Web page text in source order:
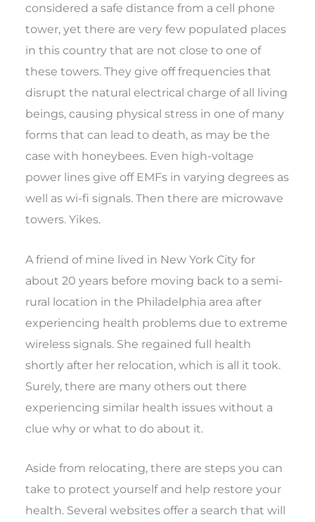
considered a safe distance from a cell phone
tower, yet there are very few populated places
in this country that are not close to one of
these towers. They give off frequencies that
disrupt the natural electrical charge of all living
beings, causing physical stress in one of many
forms that can lead to death, as may be the
case with honeybees. Even high-voltage
power lines give off EMFs in varying degrees as
well as wi-fi signals. Then there are microwave
towers. Yikes.
A friend of mine lived in New York City for
about 20 years before moving back to a semi-
rural location in the Philadelphia area after
experiencing health problems due to extreme
wireless signals. She regained full health
shortly after her relocation, which is all it took.
Surely, there are many others out there
experiencing similar health issues without a
clue why or what to do about it.
Aside from relocating, there are steps you can
take to protect yourself and help restore your
health. Several websites offer a search that will